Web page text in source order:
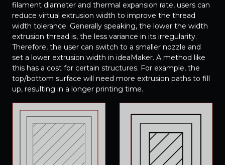
filament diameter and thermal expansion rate, users can
reduce virtual extrusion width to improve the thread
width tolerance. Generally speaking, the lower the width
extrusion thread is, the less variance in its irregularity.
Therefore, the user can switch to a smaller nozzle and
set a lower extrusion width in ideaMaker. A method like
this has a cost for certain structures. For example, the
top/bottom surface will need more extrusion paths to fill
up, resulting in a longer printing time.